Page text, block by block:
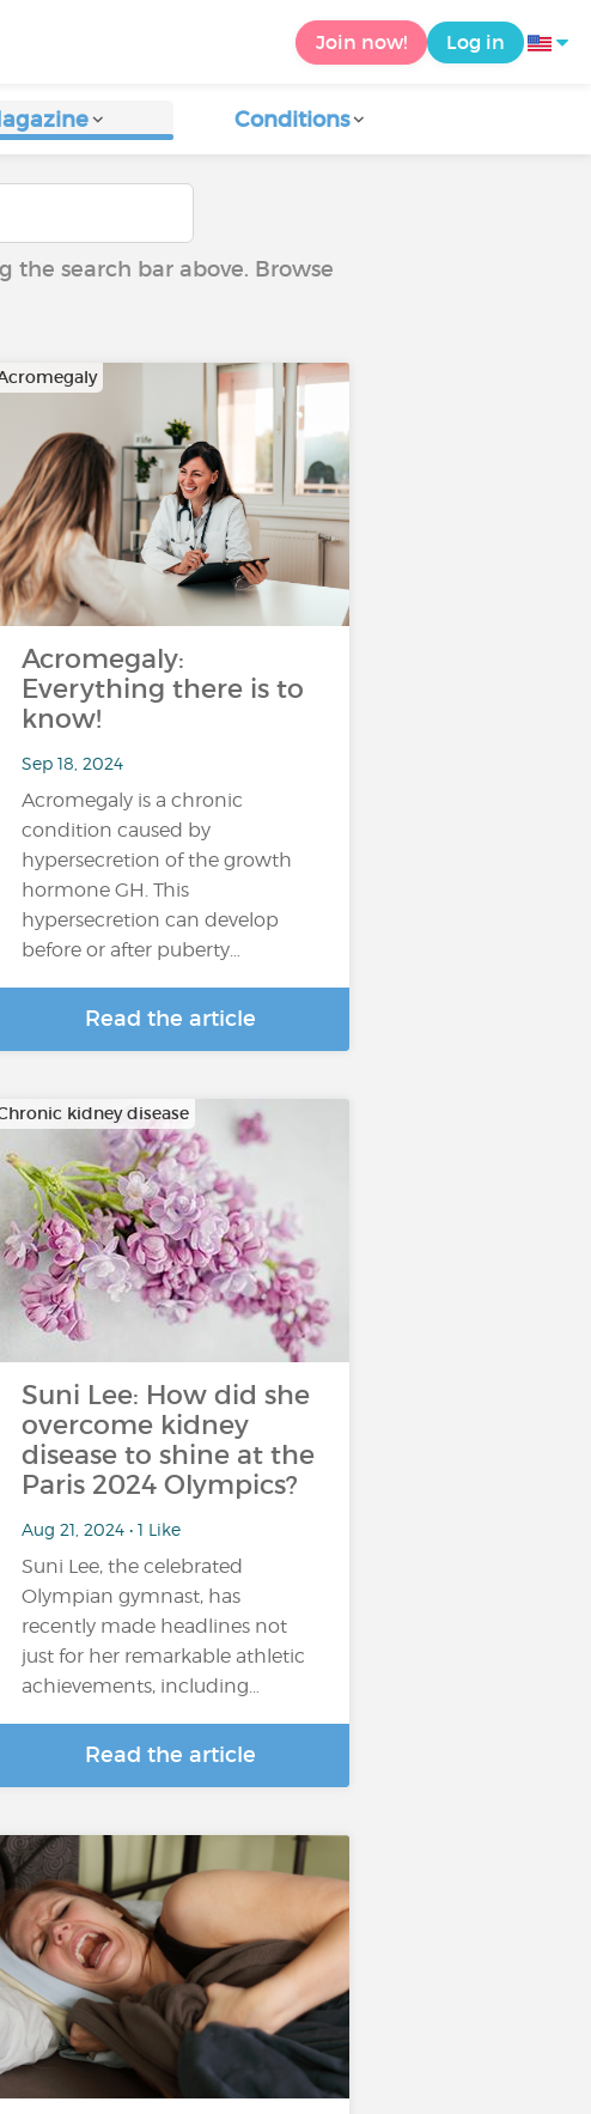
Join now! Log in
Conditions
the search bar above. Browse
Acromegaly:
Everything there is to
know!
Sep 18, 2024
Acromegaly is a chronic
condition caused by
hypersecretion of the growth
hormone GH. This
hypersecretion can develop
before or after puberty…
Read the article
kidney disease
Suni Lee: How did she
overcome kidney
disease to shine at the
Paris 2024 Olympics?
Aug 21, 2024 • 1 Like
Suni Lee, the celebrated
Olympian gymnast, has
recently made headlines not
just for her remarkable athletic
achievements, including…
Read the article